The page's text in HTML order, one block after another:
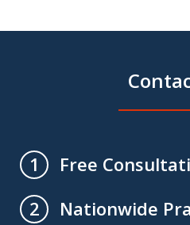
1
Free
2
Nationwide